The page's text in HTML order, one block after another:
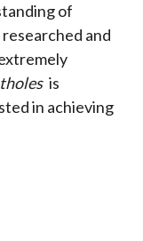
of
and
is
in achieving